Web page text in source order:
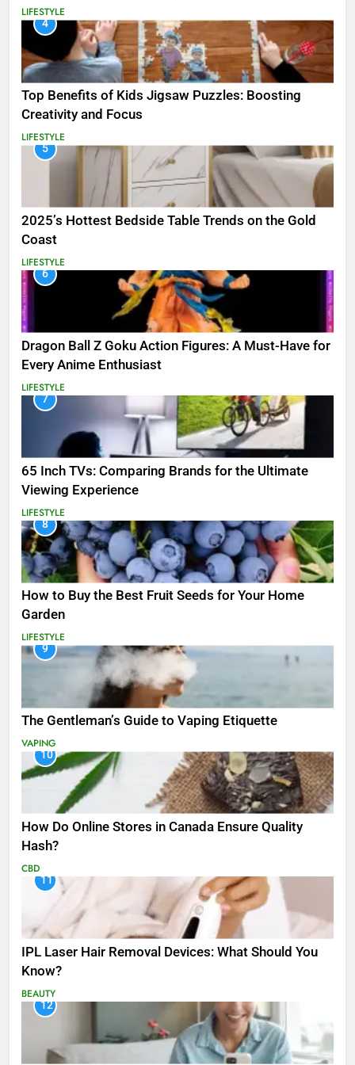
LIFESTYLE
4
Top Benefits of Kids Jigsaw Puzzles: Boosting
Creativity and Focus
LIFESTYLE
5
2025’s Hottest Bedside Table Trends on the Gold
Coast
LIFESTYLE
6
Dragon Ball Z Goku Action Figures: A Must-Have for
Every Anime Enthusiast
LIFESTYLE
7
65 Inch TVs: Comparing Brands for the Ultimate
Viewing Experience
LIFESTYLE
8
How to Buy the Best Fruit Seeds for Your Home
Garden
LIFESTYLE
9
The Gentleman’s Guide to Vaping Etiquette
VAPING
10
How Do Online Stores in Canada Ensure Quality
Hash?
CBD
11
IPL Laser Hair Removal Devices: What Should You
Know?
BEAUTY
12